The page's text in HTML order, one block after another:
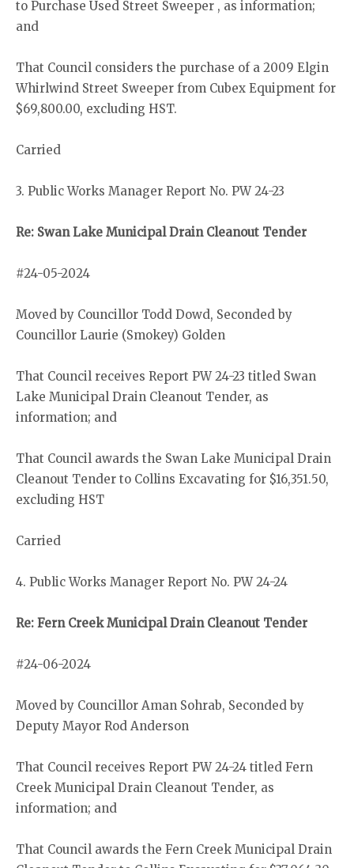
to Purchase Used Street Sweeper , as information;
and
That Council considers the purchase of a 2009 Elgin
Whirlwind Street Sweeper from Cubex Equipment for
$69,800.00, excluding HST.
Carried
3. Public Works Manager Report No. PW 24-23
Re: Swan Lake Municipal Drain Cleanout Tender
#24-05-2024
Moved by Councillor Todd Dowd, Seconded by
Councillor Laurie (Smokey) Golden
That Council receives Report PW 24-23 titled Swan
Lake Municipal Drain Cleanout Tender, as
information; and
That Council awards the Swan Lake Municipal Drain
Cleanout Tender to Collins Excavating for $16,351.50,
excluding HST
Carried
4. Public Works Manager Report No. PW 24-24
Re: Fern Creek Municipal Drain Cleanout Tender
#24-06-2024
Moved by Councillor Aman Sohrab, Seconded by
Deputy Mayor Rod Anderson
That Council receives Report PW 24-24 titled Fern
Creek Municipal Drain Cleanout Tender, as
information; and
That Council awards the Fern Creek Municipal Drain